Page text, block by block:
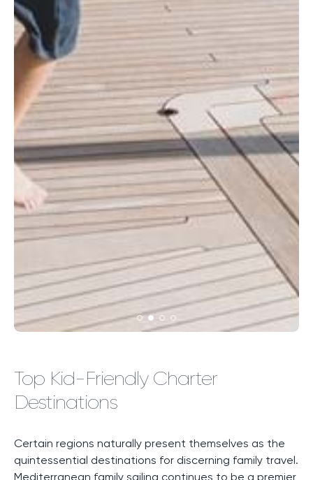
Top Kid-Friendly Charter
Destinations
Certain regions naturally present themselves as the
quintessential destinations for discerning family travel.
Mediterranean family sailing continues to be a premier